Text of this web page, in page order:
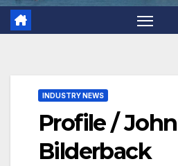
INDUSTRY NEWS
Profile / John
Bilderback